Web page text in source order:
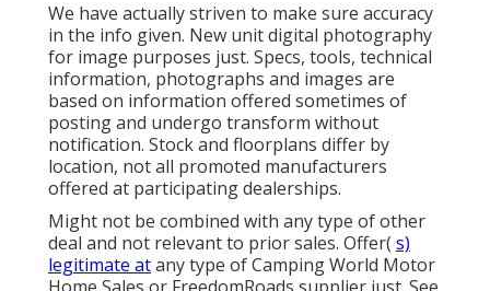
We have actually striven to make sure accuracy
in the info given. New unit digital photography
for image purposes just. Specs, tools, technical
information, photographs and images are
based on information offered sometimes of
posting and undergo transform without
notification. Stock and floorplans differ by
location, not all promoted manufacturers
offered at participating dealerships.
Might not be combined with any type of other
deal and not relevant to prior sales. Offer( s)
legitimate atany type of Camping World Motor